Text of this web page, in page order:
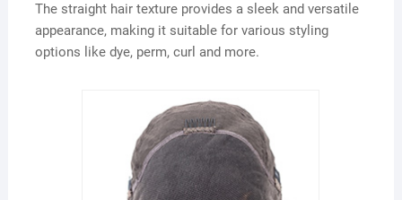
The straight hair texture provides a sleek and versatile
appearance, making it suitable for various styling
options like dye, perm, curl and more.